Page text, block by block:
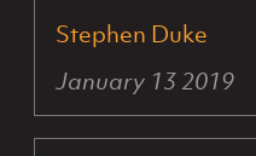
Stephen Duke
January 13 2019